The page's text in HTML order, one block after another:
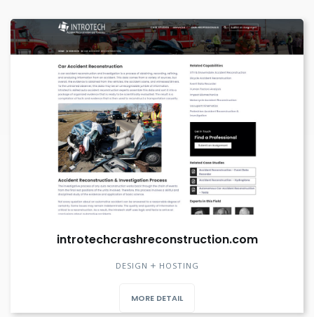
introtechcrashreconstruction.com
DESIGN HOSTING
MORE DETAIL